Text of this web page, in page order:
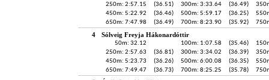
250m: 2:57.15
(36.51) 300m: 3:33.64 (36.49)
450m: 5:22.92
(36.46) 500m: 5:59.17 (36.25)
650m: 7:47.98
(36.49) 700m: 8:23.90 (35.92)
4 Sólveig Freyja Hákonardóttir
50m: 32.12 100m: 1:07.58 (35.46)
250m: 2:57.63
(36.81) 300m: 3:34.02 (36.39)
450m: 5:23.73
(36.26) 500m: 6:00.08 (36.35)
650m: 7:49.47
(36.73) 700m: 8:25.25 (35.78)